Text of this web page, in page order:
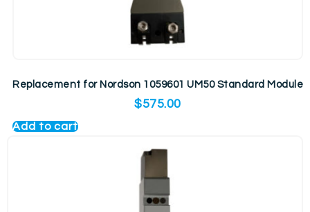
Replacement for Nordson 1059601 UM50 Standard Module
$575.00
Add to cart